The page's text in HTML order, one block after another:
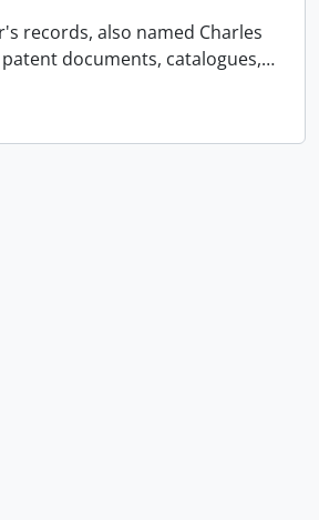
records, also named Charles
documents, catalogues,…